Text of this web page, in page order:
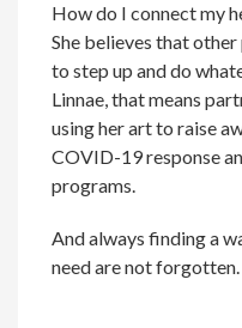
How do I connect my
She believes that
to step up and do
Linnae, that means
using her art to raise
COVID-19 response
programs.
And always finding a
need are not forgotten.